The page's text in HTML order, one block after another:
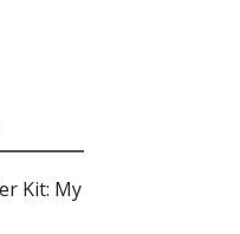
Kit: My